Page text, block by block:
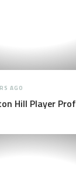
AGO
Hill Player